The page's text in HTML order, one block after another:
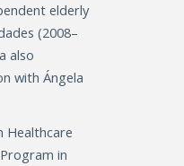
elderly
(2008–
also
with Ángela
Healthcare
in